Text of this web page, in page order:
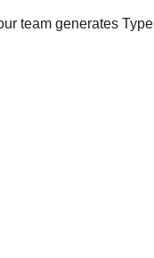
team generates